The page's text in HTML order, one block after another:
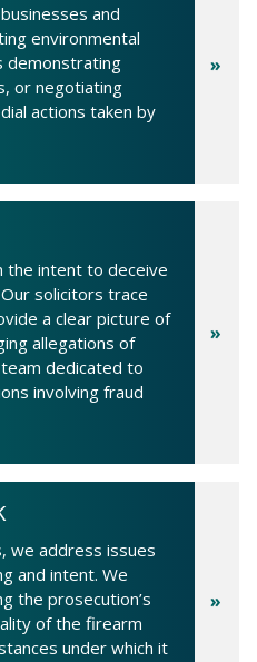
and
environmental
demonstrating
or negotiating
actions taken by
the intent to deceive
solicitors trace
a clear picture of
allegations of
dedicated to
involving fraud
we address issues
and intent. We
the prosecution’s
of the firearm
under which it